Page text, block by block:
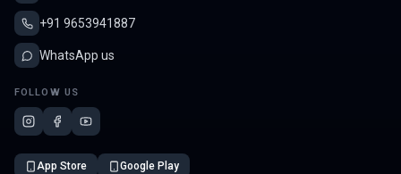
+91 9653941887
WhatsApp us
FOLLOW US
App Store Google Play